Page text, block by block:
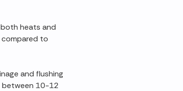
heats and
compared to
and flushing
between 10-12